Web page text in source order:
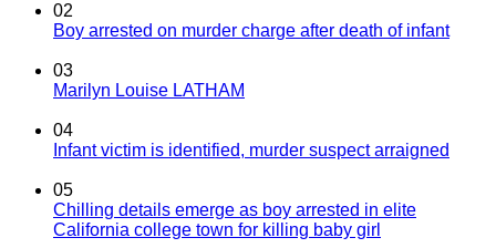
02
Boy arrested on murder charge after death of infant
03
Marilyn Louise LATHAM
04
Infant victim is identified, murder suspect arraigned
05
Chilling details emerge as boy arrested in elite
California college town for killing baby girl